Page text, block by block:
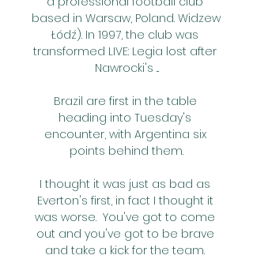
based in Warsaw, Poland. Widzew
Łódź). In 1997, the club was
transformed LIVE: Legia lost after
Nawrocki's ...
Brazil are first in the table
heading into Tuesday's
encounter, with Argentina six
points behind them.
I thought it was just as bad as
Everton's first, in fact I thought it
was worse.  You've got to come
out and you've got to be brave
and take a kick for the team.